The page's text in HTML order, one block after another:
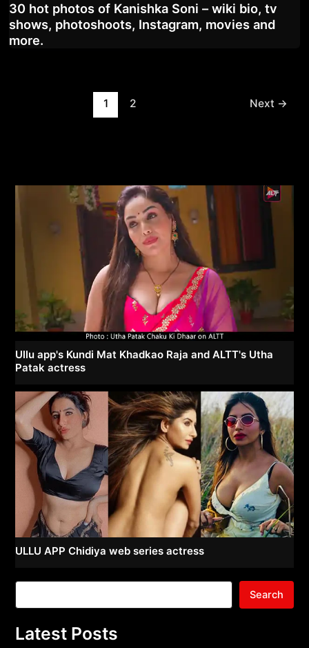
30 hot photos of Kanishka Soni – wiki bio, tv
shows, photoshoots, Instagram, movies and
more.
1 2 Next →
Ullu app's Kundi Mat Khadkao Raja and ALTT's Utha
Patak actress
ULLU APP Chidiya web series actress
Search
Latest Posts